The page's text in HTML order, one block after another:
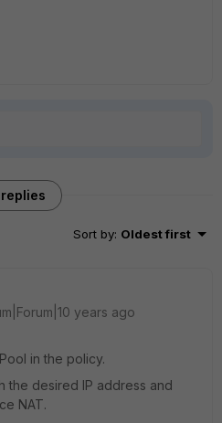
Sort by: Oldest first
years ago
in the policy.
the desired IP address and
NAT.